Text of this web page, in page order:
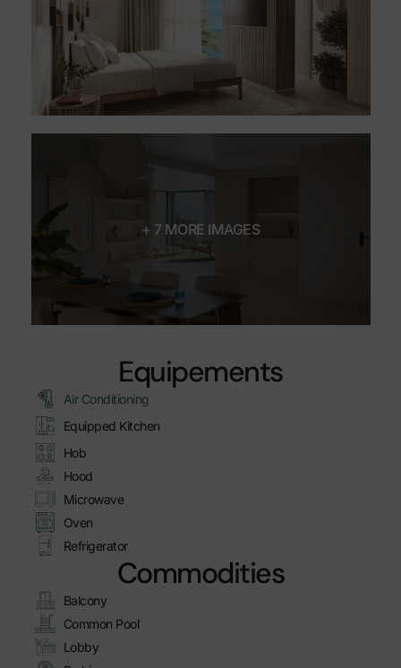
+ 7 MORE IMAGES
Equipements
Air Conditioning
Equipped Kitchen
Hob
Hood
Microwave
Oven
Refrigerator
Commodities
Balcony
Common Pool
Lobby